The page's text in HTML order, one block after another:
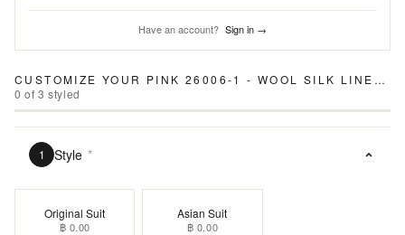
Have an account? Sign in →
CUSTOMIZE YOUR PINK 26006-1 - WOOL SILK LINEN SUIT
0 of3 styled
1 Style *
Original Suit
฿ 0.00
Asian Suit
฿ 0.00